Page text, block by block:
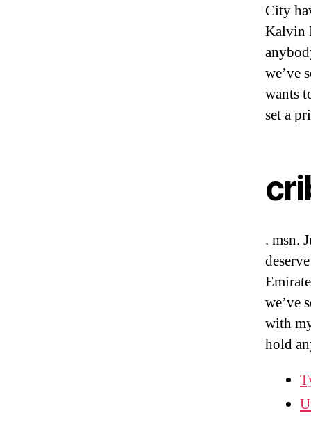
City
Kalvin
we’ve
wants
set a
. msn.
we’ve
with
hold